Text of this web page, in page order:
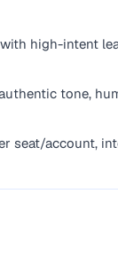
high-intent
tone,
seat/account,